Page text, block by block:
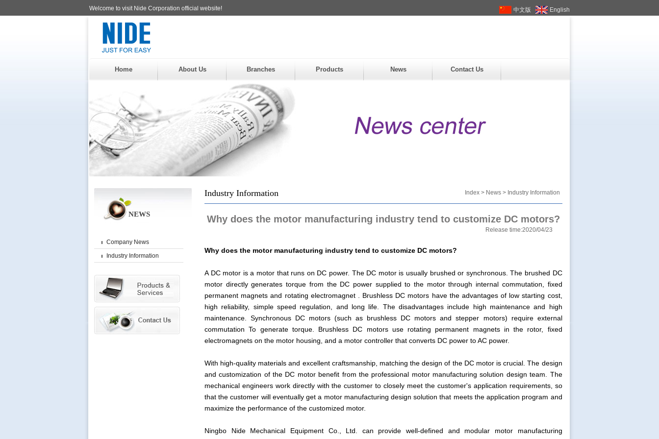
Welcome to visit Nide Corporation official website! 中文版 English
Home About Us Branches Products News Contact Us
NEWS
Company News
Industry Information
Industry Information Index> News > Industry Information
Why does the motor manufacturing industry tend to customize DC motors?
Release time:2020/04/23
Why does the motor manufacturing industry tend to customize DC motors?
A DC motor is a motor that runs on DC power. The DC motor is usually brushed or synchronous. The brushed DC
motor directly generates torque from the DC power supplied to the motor through internal commutation, fixed
permanent magnets and rotating electromagnet . Brushless DC motors have the advantages of low starting cost,
high reliability, simple speed regulation, and long life. The disadvantages include high maintenance and high
maintenance. Synchronous DC motors (such as brushless DC motors and stepper motors) require external
commutation To generate torque. Brushless DC motors use rotating permanent magnets in the rotor, fixed
electromagnets on the motor housing, and a motor controller that converts DC power to AC power.
With high-quality materials and excellent craftsmanship, matching the design of the DC motor is crucial. The design
and customization of the DC motor benefit from the professional motor manufacturing solution design team. The
mechanical engineers work directly with the customer to closely meet the customer's application requirements, so
that the customer will eventually get a motor manufacturing design solution that meets the application program and
maximize the performance of the customized motor.
Ningbo Nide Mechanical Equipment Co., Ltd. can provide well-defined and modular motor manufacturing